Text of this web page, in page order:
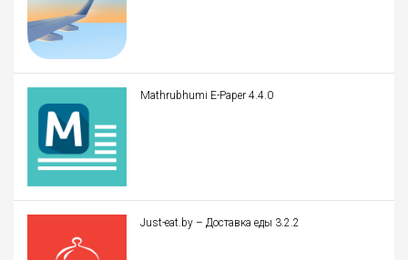
Mathrubhumi E-Paper 4.4.0
Just-eat.by – Доставка еды 3.2.2